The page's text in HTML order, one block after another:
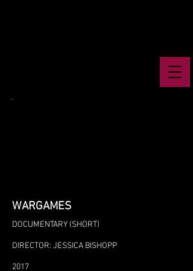
WARGAMES
DOCUMENTARY (SHORT)
DIRECTOR: JESSICA BISHOPP
2017